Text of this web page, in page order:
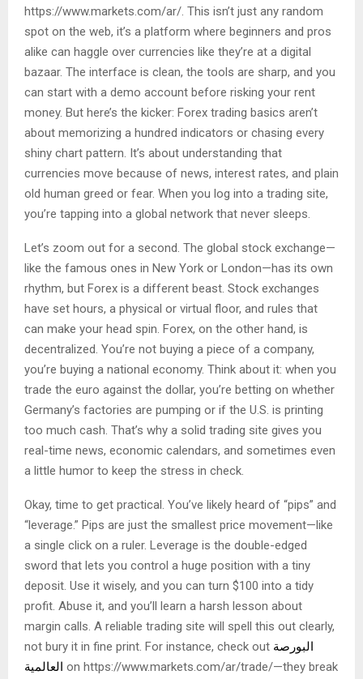
https://www.markets.com/ar/. This isn’t just any random
spot on the web, it’s a platform where beginners and pros
alike can haggle over currencies like they’re at a digital
bazaar. The interface is clean, the tools are sharp, and you
can start with a demo account before risking your rent
money. But here’s the kicker: Forex trading basics aren’t
about memorizing a hundred indicators or chasing every
shiny chart pattern. It’s about understanding that
currencies move because of news, interest rates, and plain
old human greed or fear. When you log into a trading site,
you’re tapping into a global network that never sleeps.
Let’s zoom out for a second. The global stock exchange—
like the famous ones in New York or London—has its own
rhythm, but Forex is a different beast. Stock exchanges
have set hours, a physical or virtual floor, and rules that
can make your head spin. Forex, on the other hand, is
decentralized. You’re not buying a piece of a company,
you’re buying a national economy. Think about it: when you
trade the euro against the dollar, you’re betting on whether
Germany’s factories are pumping or if the U.S. is printing
too much cash. That’s why a solid trading site gives you
real-time news, economic calendars, and sometimes even
a little humor to keep the stress in check.
Okay, time to get practical. You’ve likely heard of “pips” and
“leverage.” Pips are just the smallest price movement—like
a single click on a ruler. Leverage is the double-edged
sword that lets you control a huge position with a tiny
deposit. Use it wisely, and you can turn $100 into a tidy
profit. Abuse it, and you’ll learn a harsh lesson about
margin calls. A reliable trading site will spell this out clearly,
not bury it in fine print. For instance, check out البورصة
العالمية on https://www.markets.com/ar/trade/—they break